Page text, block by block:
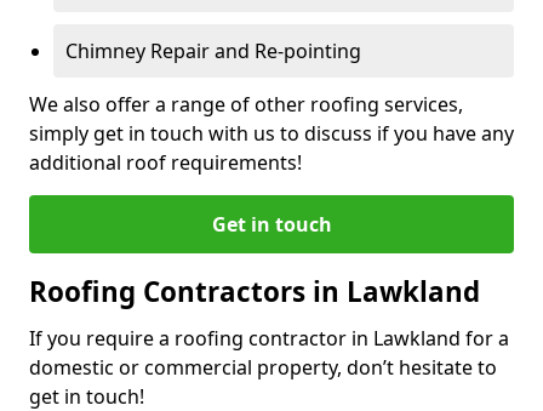
Chimney Repair and Re-pointing
We also offer a range of other roofing services,
simply get in touch with us to discuss if you have any
additional roof requirements!
Get in touch
Roofing Contractors in Lawkland
If you require a roofing contractor in Lawkland for a
domestic or commercial property, don’t hesitate to
get in touch!